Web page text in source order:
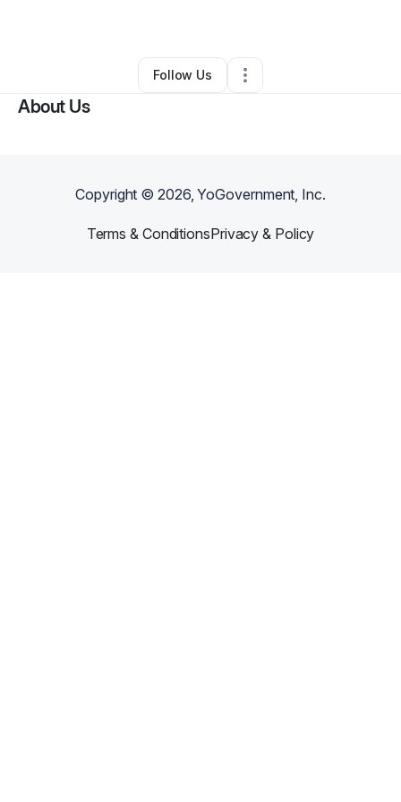
Other •Mesquite,TX •0 Connections
Follow Us
About Us
Copyright ©2026, YoGovernment, Inc.
Terms & ConditionsPrivacy & Policy